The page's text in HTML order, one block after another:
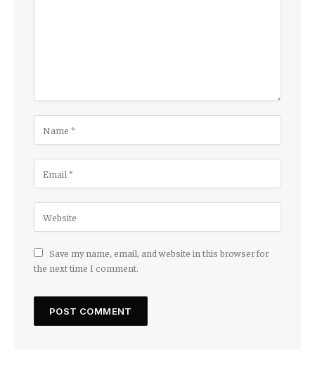
Save my name, email, and website in this browser for
the next time I comment.